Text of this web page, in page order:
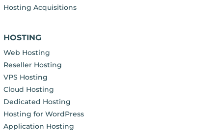
Hosting Acquisitions
HOSTING
Web Hosting
Reseller Hosting
VPS Hosting
Cloud Hosting
Dedicated Hosting
Hosting for WordPress
Application Hosting